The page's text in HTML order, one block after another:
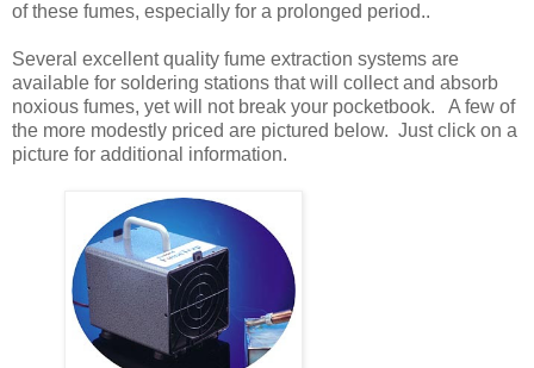
of these fumes, especially for a prolonged period..
Several excellent quality fume extraction systems are
available for soldering stations that will collect and absorb
noxious fumes, yet will not break your pocketbook. A few of
the more modestly priced are pictured below. Just click on a
picture for additional information.